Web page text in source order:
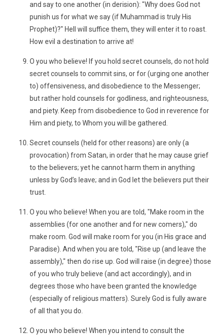
and say to one another (in derision): "Why does God not
punish us for what we say (if Muhammad is truly His
Prophet)?" Hell will suffice them, they will enter it to roast.
How evil a destination to arrive at!
O you who believe! If you hold secret counsels, do not hold
secret counsels to commit sins, or for (urging one another
to) offensiveness, and disobedience to the Messenger;
but rather hold counsels for godliness, and righteousness,
and piety. Keep from disobedience to God in reverence for
Him and piety, to Whom you will be gathered.
Secret counsels (held for other reasons) are only (a
provocation) from Satan, in order that he may cause grief
to the believers; yet he cannot harm them in anything
unless by God’s leave; and in God let the believers put their
trust.
O you who believe! When you are told, "Make room in the
assemblies (for one another and for new comers)," do
make room. God will make room for you (in His grace and
Paradise). And when you are told, "Rise up (and leave the
assembly)," then do rise up. God will raise (in degree) those
of you who truly believe (and act accordingly), and in
degrees those who have been granted the knowledge
(especially of religious matters). Surely God is fully aware
of all that you do.
O you who believe! When you intend to consult the